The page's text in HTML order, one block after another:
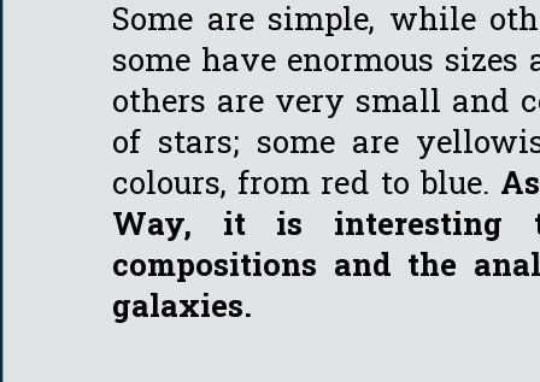
Some are simple, while
some have enormous
others are very small and
of stars; some are
colours, from red to blue.
Way, it is interesting
compositions and the
galaxies.